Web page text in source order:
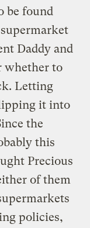
be found
Daddy and
whether to
Letting
it into
the
this
Precious
of them
policies,